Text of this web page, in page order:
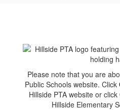
Association
Please note that you are
Public Schools website. Click
Hillside PTA website or click
Hillside Elementary